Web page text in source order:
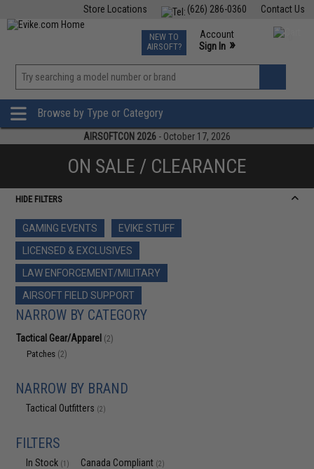
Contact Us
(626) 286-0360
Store Locations
TCG Events
Phone Support M-F 7am-5pm PST
NEW TO
AIRSOFT?
Account
Sign In »
»
Browse by Type or Category
AIRSOFTCON 2026 - October 17, 2026
ON SALE / CLEARANCE
HIDE FILTERS
GAMING EVENTS
EVIKE STUFF
LICENSED & EXCLUSIVES
LAW ENFORCEMENT/MILITARY
AIRSOFT FIELD SUPPORT
NARROW BY CATEGORY
Tactical Gear/Apparel (2)
Patches (2)
NARROW BY BRAND
Tactical Outfitters (2)
FILTERS
In Stock (1) Canada Compliant (2)